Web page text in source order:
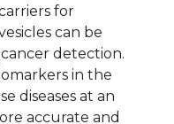
for
can be
detection.
in the
diseases at an
accurate and